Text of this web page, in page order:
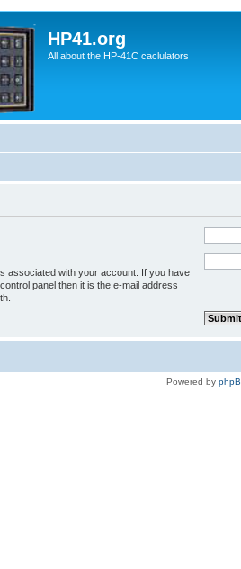
HP41.org
All about the HP-41C caclulators
associated with your account. If you have
panel then it is the e-mail address
Powered by